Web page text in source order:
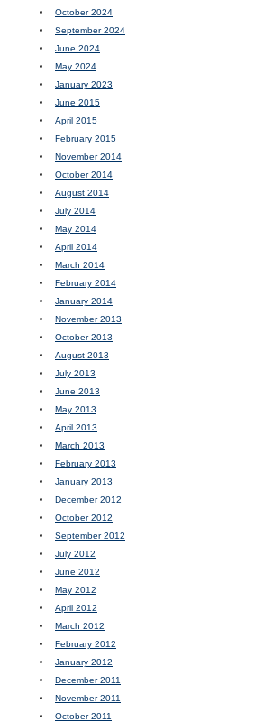
October 2024
September 2024
June 2024
May 2024
January 2023
June 2015
April 2015
February 2015
November 2014
October 2014
August 2014
July 2014
May 2014
April 2014
March 2014
February 2014
January 2014
November 2013
October 2013
August 2013
July 2013
June 2013
May 2013
April 2013
March 2013
February 2013
January 2013
December 2012
October 2012
September 2012
July 2012
June 2012
May 2012
April 2012
March 2012
February 2012
January 2012
December 2011
November 2011
October 2011